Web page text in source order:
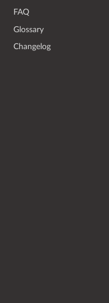
FAQ
Glossary
Changelog